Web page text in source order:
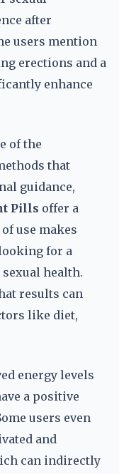
after
users mention
erections and a
enhance
of the
that
guidance,
Pills offer a
use makes
for a
health.
results can
like diet,
energy levels
a positive
users even
and
can indirectly